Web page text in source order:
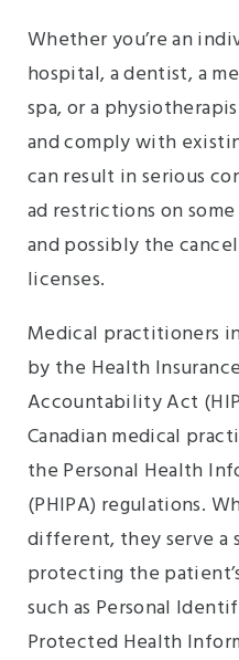
Whether you’re an
hospital, a dentist, a
spa, or a
and comply with
can result in serious
ad restrictions on
and possibly the
licenses.
Medical practitioners
by the Health
Accountability Act
Canadian medical
the Personal Health
(PHIPA) regulations.
different, they serve a
protecting the
such as Personal
Protected Health